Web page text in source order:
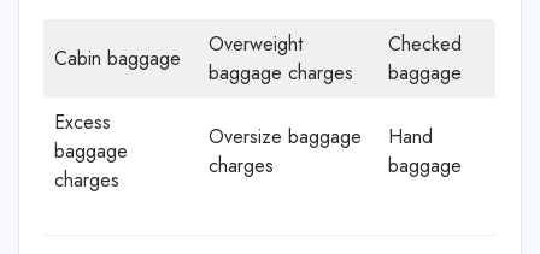
Cabin baggage
Overweight
baggage charges
Checked
baggage
Excess
baggage
charges
Oversize baggage
charges
Hand
baggage